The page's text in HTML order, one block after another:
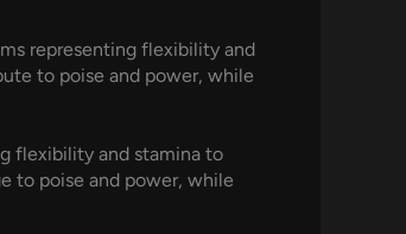
representing flexibility and
to poise and power, while
flexibility and stamina to
to poise and power, while